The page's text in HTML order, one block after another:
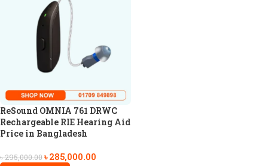
ReSound OMNIA 761 DRWC
Rechargeable RIE Hearing Aid
Price in Bangladesh
৳295,000.00৳285,000.00